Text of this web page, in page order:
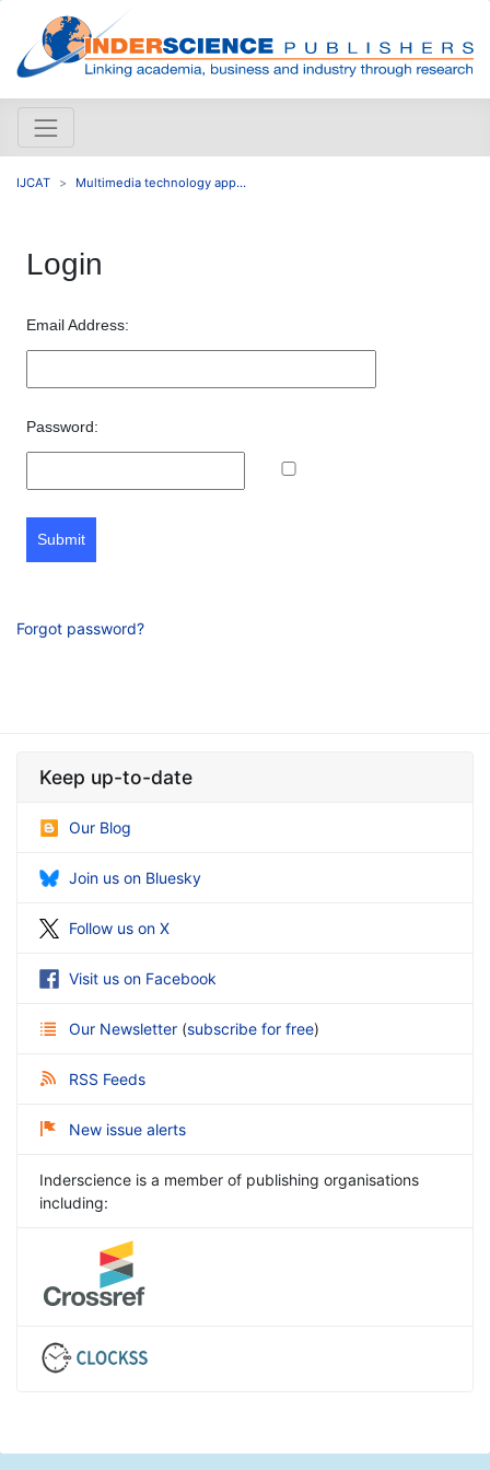
IJCAT Multimedia technology app...
Login
Email Address:
Password:
Submit
Forgot password?
Keep up-to-date
Our Blog
Join us on Bluesky
Follow us on X
Visit us on Facebook
Our Newsletter (subscribe for free)
RSS Feeds
New issue alerts
Inderscience is a member of publishing organisations
including: